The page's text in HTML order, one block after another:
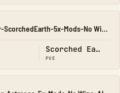
#2-LoadedCrysis-PvE Cluster-ScorchedEarth-5x-Mods-No Wipe-Al
Scorched Earth
PVE